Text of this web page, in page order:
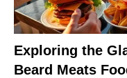
Exploring the
Beard Meats